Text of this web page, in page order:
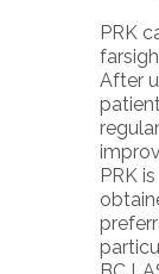
PRK
After
PRK